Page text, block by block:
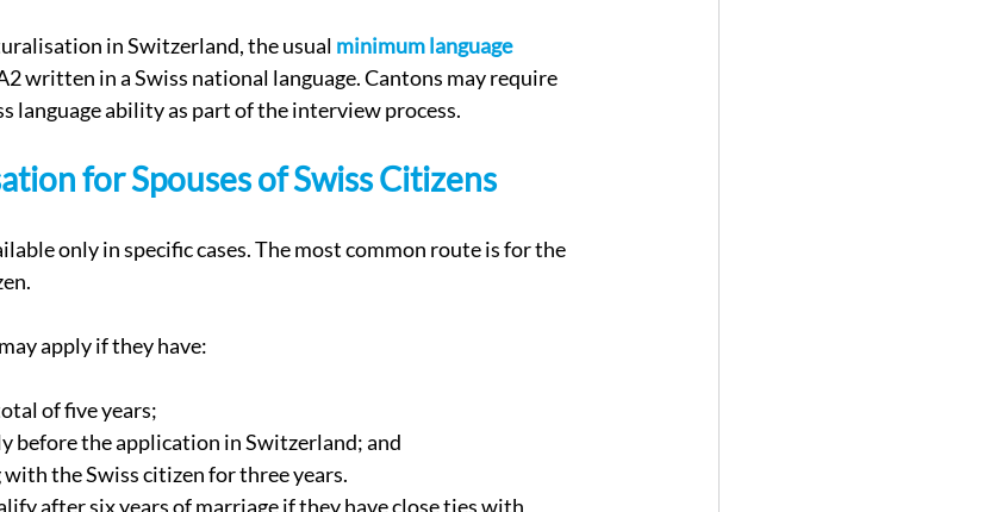
in Switzerland, the usual minimum language
written in a Swiss national language. Cantons may require
language ability as part of the interview process.
for Spouses of Swiss Citizens
only in specific cases. The most common route is for the
apply if they have:
of five years;
before the application in Switzerland; and
the Swiss citizen for three years.
after six years of marriage if they have close ties with